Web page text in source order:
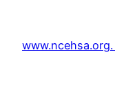
content